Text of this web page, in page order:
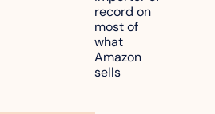
refunds
and will
pass
some to
shoppers
record on
most of
what
Amazon
sells